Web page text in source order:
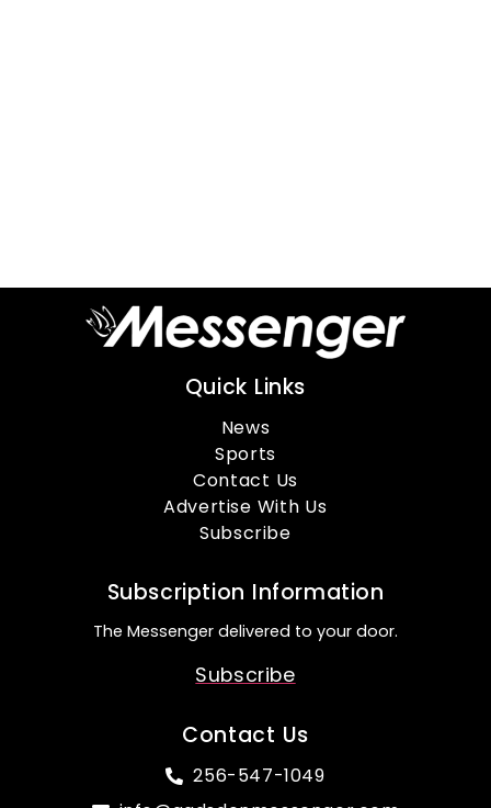
Quick Links
News
Sports
Contact Us
Advertise With Us
Subscribe
Subscription Information
The Messenger delivered to your door.
Subscribe
Contact Us
256-547-1049